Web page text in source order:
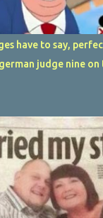
have to say,
judge nine on